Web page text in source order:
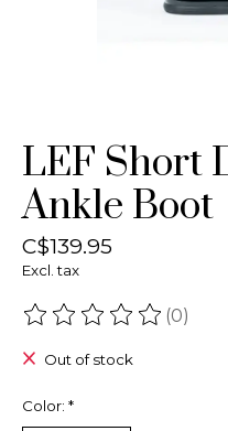
LEF Short
Ankle Boot
C$139.95
Excl. tax
The rating of this(0)
Out of stock
Color: *